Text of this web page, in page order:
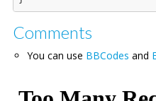
Comments
You can use BBCodes and